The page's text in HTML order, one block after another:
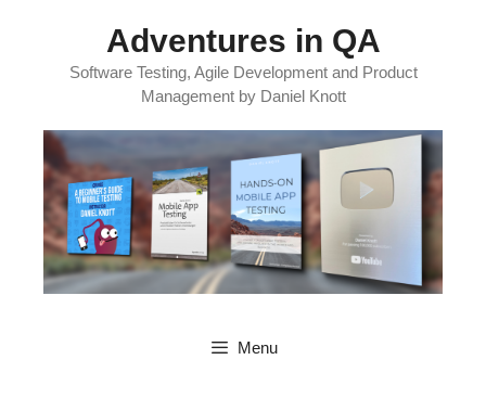
Adventures in QA
Software Testing, Agile Development and Product
Management by Daniel Knott
Menu